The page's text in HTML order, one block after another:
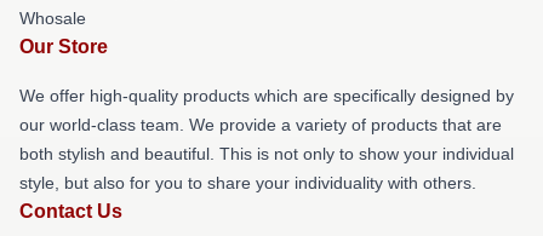
Whosale
Our Store
We offer high-quality products which are specifically designed by
our world-class team. We provide a variety of products that are
both stylish and beautiful. This is not only to show your individual
style, but also for you to share your individuality with others.
Contact Us